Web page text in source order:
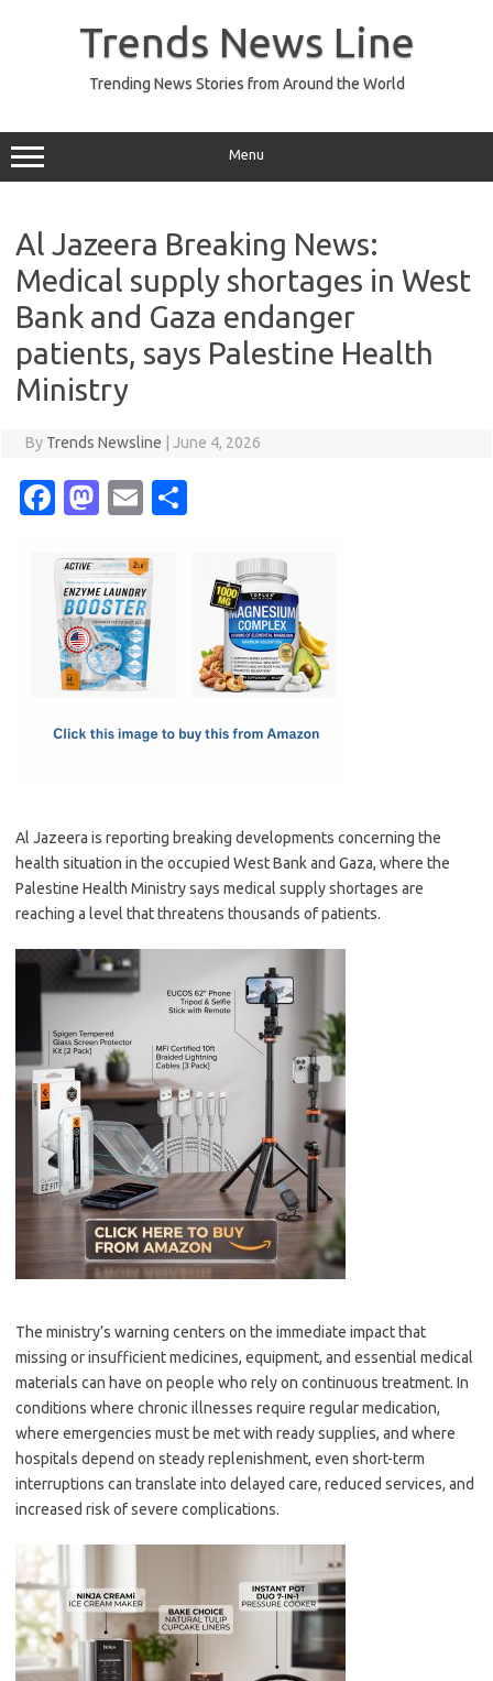
Trends News Line
Trending News Stories from Around the World
Menu
Al Jazeera Breaking News:
Medical supply shortages in West
Bank and Gaza endanger
patients, says Palestine Health
Ministry
By Trends Newsline June 4, 2026
Fa
e
b
o
o
M
t
o
d
o
E
ail
Al Jazeera is reporting breaking developments concerning the
health situation in the occupied West Bank and Gaza, where the
Palestine Health Ministry says medical supply shortages are
reaching a level that threatens thousands of patients.
The ministry’s warning centers on the immediate impact that
missing or insufficient medicines, equipment, and essential medical
materials can have on people who rely on continuous treatment. In
conditions where chronic illnesses require regular medication,
where emergencies must be met with ready supplies, and where
hospitals depend on steady replenishment, even short-term
interruptions can translate into delayed care, reduced services, and
increased risk of severe complications.